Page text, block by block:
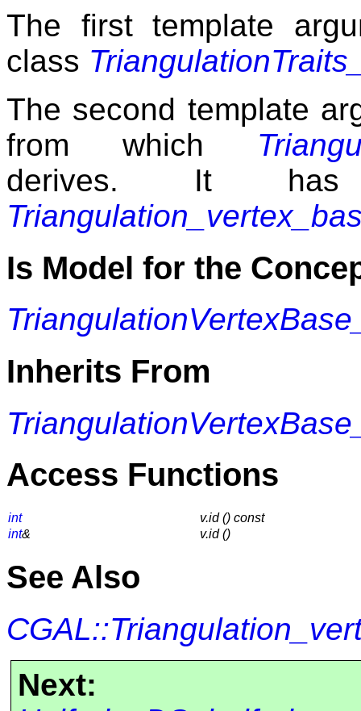
The first template
class
The second template
from which
derives. It
Is Model for the
Inherits From
Access Functions
int
v.id () const
int& v.id ()
See Also
Next: